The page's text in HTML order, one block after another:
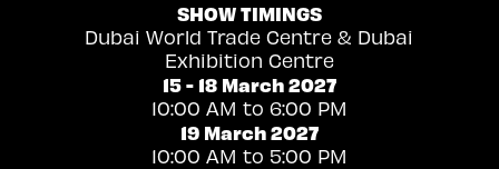
SHOW TIMINGS
Dubai World Trade Centre & Dubai
Exhibition Centre
15 - 18 March 2027
10:00 AM to 6:00 PM
19 March 2027
10:00 AM to 5:00 PM